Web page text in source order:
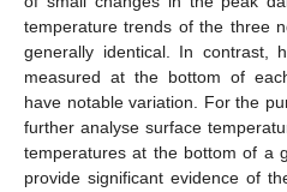
temperature trends of the three
generally identical. In contrast,
measured at the bottom of
have notable variation. For the
further analyse surface
temperatures at the bottom of a
provide significant evidence of